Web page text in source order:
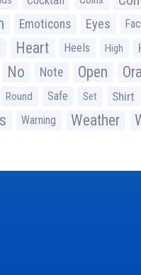
Emoticons Eyes
Heart Heels High
No Note Open
Round Safe Set Shirt
Warning Weather